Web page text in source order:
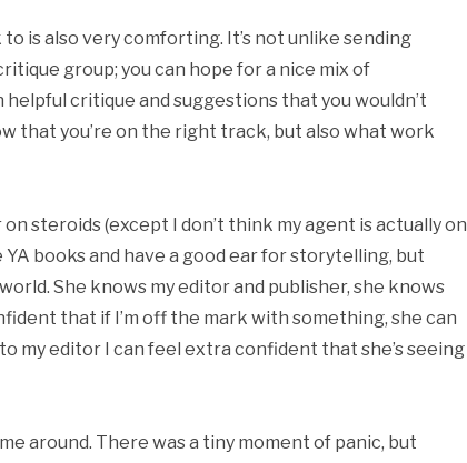
is also very comforting. It’s not unlike sending
group; you can hope for a nice mix of
critique and suggestions that you wouldn’t
that you’re on the right track, but also what work
steroids (except I don’t think my agent is actually on
books and have a good ear for storytelling, but
She knows my editor and publisher, she knows
that if I’m off the mark with something, she can
my editor I can feel extra confident that she’s seeing
around. There was a tiny moment of panic, but